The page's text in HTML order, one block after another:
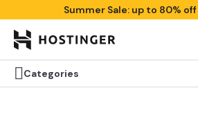
Summer Sale: up to 80% off
Categories